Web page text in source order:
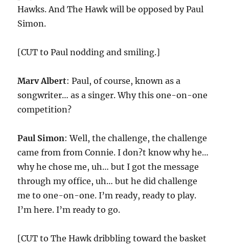
Hawks. And The Hawk will be opposed by Paul
Simon.
[CUT to Paul nodding and smiling.]
Marv Albert: Paul, of course, known as a
songwriter… as a singer. Why this one-on-one
competition?
Paul Simon: Well, the challenge, the challenge
came from from Connie. I don?t know why he…
why he chose me, uh… but I got the message
through my office, uh… but he did challenge
me to one-on-one. I’m ready, ready to play.
I’m here. I’m ready to go.
[CUT to The Hawk dribbling toward the basket